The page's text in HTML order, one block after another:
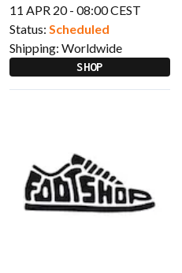
11 APR 20 - 08:00 CEST
Status: Scheduled
Shipping: Worldwide
SHOP